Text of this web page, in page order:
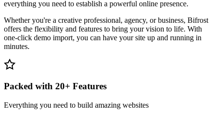
everything you need to establish a powerful online presence.
Whether you're a creative professional, agency, or business, Bifrost
offers the flexibility and features to bring your vision to life. With
one-click demo import, you can have your site up and running in
minutes.
Packed with 20+ Features
Everything you need to build amazing websites